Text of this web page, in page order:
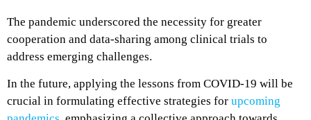
The pandemic underscored the necessity for greater
cooperation and data-sharing among clinical trials to
address emerging challenges.
In the future, applying the lessons from COVID-19 will be
crucial in formulating effective strategies for upcoming